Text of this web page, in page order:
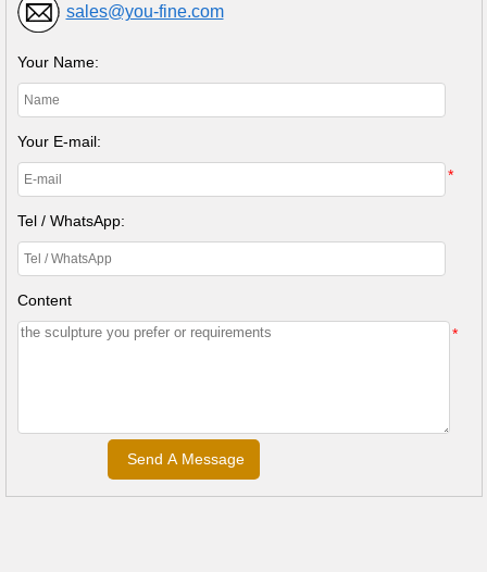
sales@you-fine.com
Your Name:
Your E-mail:
*
Tel / WhatsApp:
Content
*